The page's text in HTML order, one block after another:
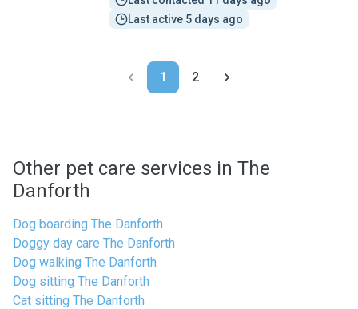
Last active 5 days ago
1 2
Other pet care services in The
Danforth
Dog boarding The Danforth
Doggy day care The Danforth
Dog walking The Danforth
Dog sitting The Danforth
Cat sitting The Danforth